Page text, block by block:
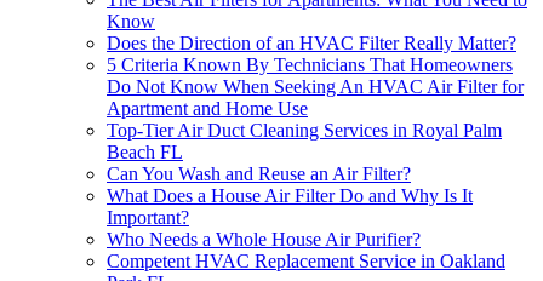
Know
Does the Direction of an HVAC Filter Really Matter?
5 Criteria Known By Technicians That Homeowners
Do Not Know When Seeking An HVAC Air Filter for
Apartment and Home Use
Top-Tier Air Duct Cleaning Services in Royal Palm
Beach FL
Can You Wash and Reuse an Air Filter?
What Does a House Air Filter Do and Why Is It
Important?
Who Needs a Whole House Air Purifier?
Competent HVAC Replacement Service in Oakland